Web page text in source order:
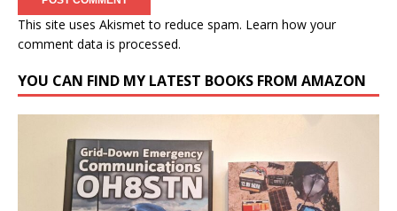
This site uses Akismet to reduce spam. Learn how your
comment data is processed.
YOU CAN FIND MY LATEST BOOKS FROM AMAZON